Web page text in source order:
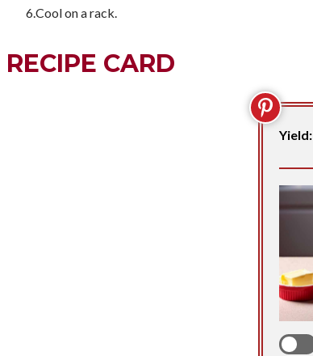
Cool on a rack.
RECIPE CARD
Yield: